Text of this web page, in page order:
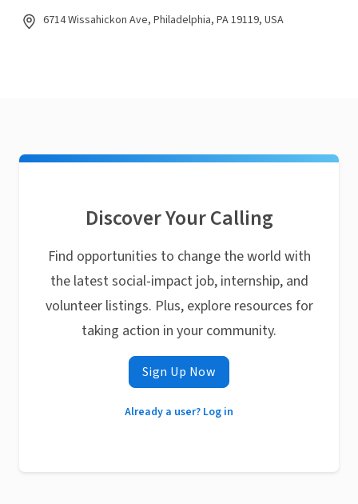
6714 Wissahickon Ave, Philadelphia, PA 19119, USA
Discover Your Calling
Find opportunities to change the world with
the latest social-impact job, internship, and
volunteer listings. Plus, explore resources for
taking action in your community.
Sign Up Now
Already a user? Log in